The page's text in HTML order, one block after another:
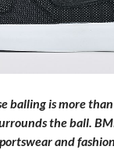
balling is more
the ball.
and